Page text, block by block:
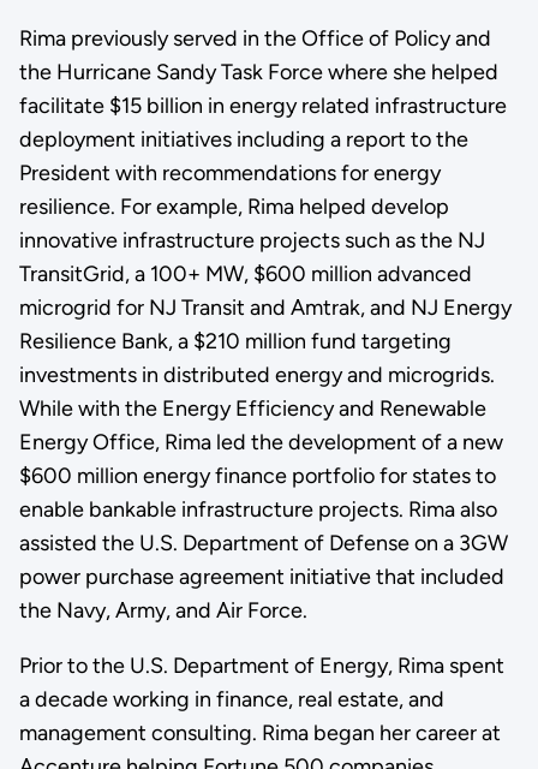
Rima previously served in the Office of Policy and
the Hurricane Sandy Task Force where she helped
facilitate $15 billion in energy related infrastructure
deployment initiatives including a report to the
President with recommendations for energy
resilience. For example, Rima helped develop
innovative infrastructure projects such as the NJ
TransitGrid, a 100+ MW, $600 million advanced
microgrid for NJ Transit and Amtrak, and NJ Energy
Resilience Bank, a $210 million fund targeting
investments in distributed energy and microgrids.
While with the Energy Efficiency and Renewable
Energy Office, Rima led the development of a new
$600 million energy finance portfolio for states to
enable bankable infrastructure projects. Rima also
assisted the U.S. Department of Defense on a 3GW
power purchase agreement initiative that included
the Navy, Army, and Air Force.
Prior to the U.S. Department of Energy, Rima spent
a decade working in finance, real estate, and
management consulting. Rima began her career at